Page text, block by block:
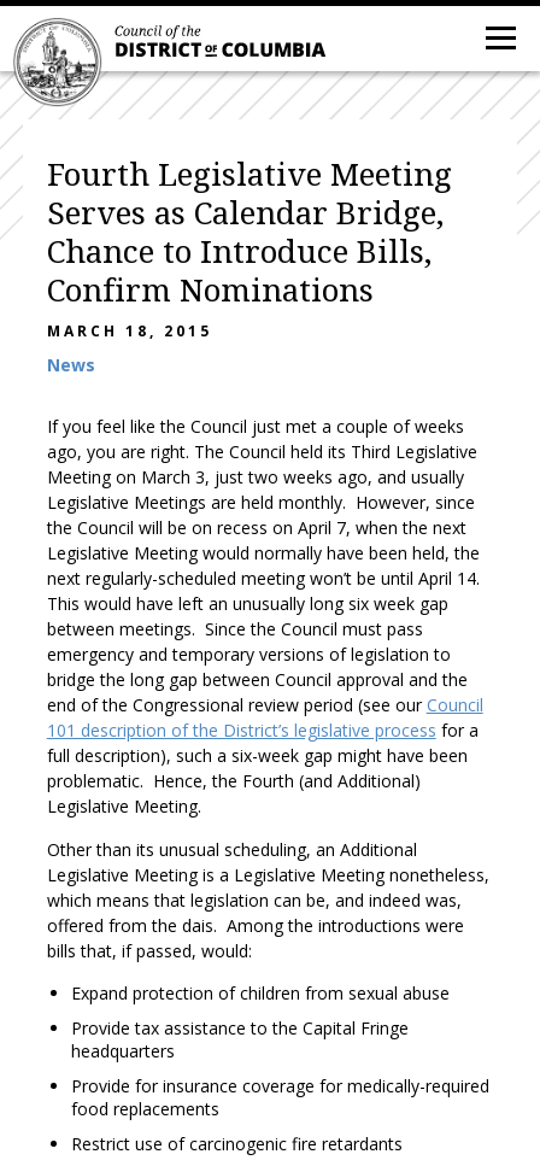
Fourth Legislative Meeting
Serves as Calendar Bridge,
Chance to Introduce Bills,
Confirm Nominations
MARCH 18, 2015
News
If you feel like the Council just met a couple of weeks
ago, you are right. The Council held its Third Legislative
Meeting on March 3, just two weeks ago, and usually
Legislative Meetings are held monthly. However, since
the Council will be on recess on April 7, when the next
Legislative Meeting would normally have been held, the
next regularly-scheduled meeting won’t be until April 14.
This would have left an unusually long six week gap
between meetings. Since the Council must pass
emergency and temporary versions of legislation to
bridge the long gap between Council approval and the
end of the Congressional review period (see ourCouncil
101 description of the District’s legislative process for a
full description), such a six-week gap might have been
problematic. Hence, the Fourth (and Additional)
Legislative Meeting.
Other than its unusual scheduling, an Additional
Legislative Meeting is a Legislative Meeting nonetheless,
which means that legislation can be, and indeed was,
offered from the dais. Among the introductions were
bills that, if passed, would:
Expand protection of children from sexual abuse
Provide tax assistance to the Capital Fringe
headquarters
Provide for insurance coverage for medically-required
food replacements
Restrict use of carcinogenic fire retardants